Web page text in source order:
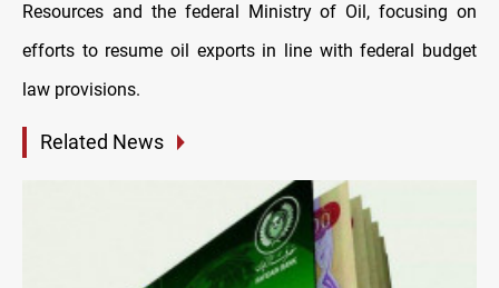
Resources and the federal Ministry of Oil, focusing on
efforts to resume oil exports in line with federal budget
law provisions.
Related News